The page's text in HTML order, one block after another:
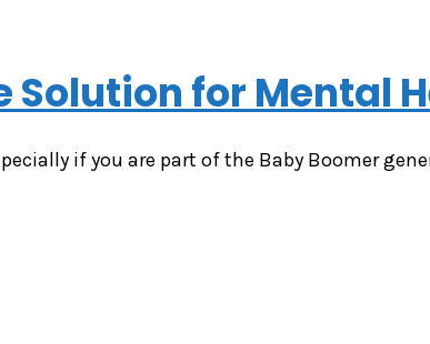
Solution for Mental
if you are part of the Baby Boomer